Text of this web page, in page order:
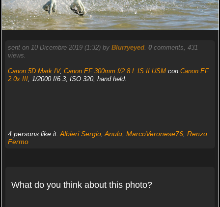
sent on 10 Dicembre 2019 (1:32) by Blurryeyed. 0comments, 431
views.
Canon 5D Mark IV, Canon EF 300mm f/2.8 L IS II USMcon Canon EF
2.0x III, 1/2000 f/6.3, ISO 320, hand held.
4 persons like it:Albieri Sergio, Anulu, MarcoVeronese76, Renzo
Fermo
What do you think about this photo?